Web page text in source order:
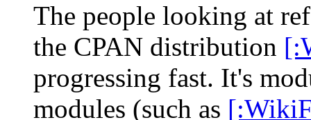
The people looking at
the CPAN distribution
progressing fast. It's
modules (such as